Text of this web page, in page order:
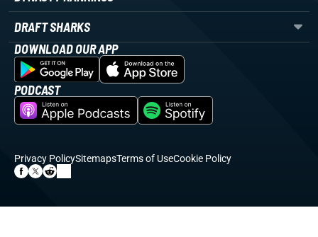
DRAFT SHARKS
DOWNLOAD OUR APP
PODCAST
Privacy PolicySitemapsTerms of UseCookie Policy